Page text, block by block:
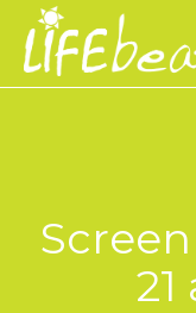
Skip
content
21